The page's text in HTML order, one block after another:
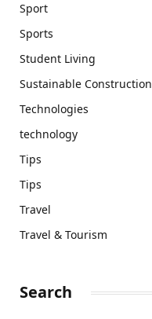
Sport
Sports
Student Living
Sustainable Construction
Technologies
technology
Tips
Tips
Travel
Travel & Tourism
Search